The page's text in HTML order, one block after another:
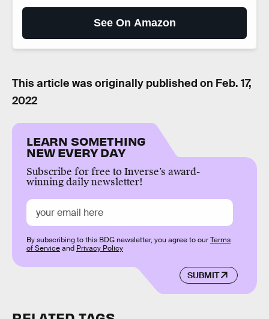
See On Amazon
This article was originally published on Feb. 17,
2022
LEARN SOMETHING
NEW EVERY DAY
Subscribe for free to Inverse’s award-
winning daily newsletter!
SUBMIT
By subscribing to this BDG newsletter, you agree to ourTerms
of Serviceand Privacy Policy